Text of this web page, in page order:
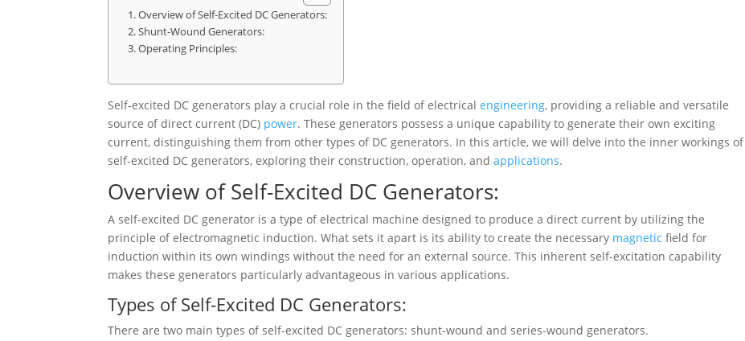
Overview of Self-Excited DC Generators:
Shunt-Wound Generators:
Operating Principles:
Self-excited DC generators play a crucial role in the field of electricalengineering, providing a reliable and versatile
source of direct current (DC) power. These generators possess a unique capability to generate their own exciting
current, distinguishing them from other types of DC generators. In this article, we will delve into the inner workings of
self-excited DC generators, exploring their construction, operation, andapplications.
Overview of Self-Excited DC Generators:
A self-excited DC generator is a type of electrical machine designed to produce a direct current by utilizing the
principle of electromagnetic induction. What sets it apart is its ability to create the necessary magnetic field for
induction within its own windings without the need for an external source. This inherent self-excitation capability
makes these generators particularly advantageous in various applications.
Types of Self-Excited DC Generators:
There are two main types of self-excited DC generators: shunt-wound and series-wound generators.